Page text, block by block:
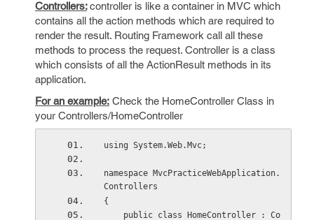
Controllers: controller is like a container in MVC which
contains all the action methods which are required to
render the result. Routing Framework call all these
methods to process the request. Controller is a class
which consists of all the ActionResult methods in its
application.
For an example: Check the HomeController Class in
your Controllers/HomeController
using System.Web.Mvc;
namespace MvcPracticeWebApplication.
Controllers
{